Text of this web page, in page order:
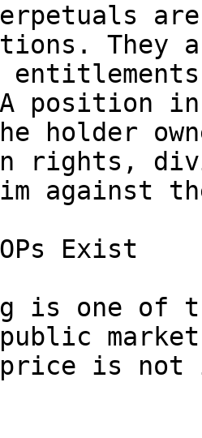
They
position in
holder
rights,
against
Exist
is one of
is not